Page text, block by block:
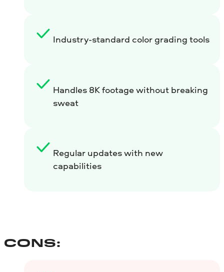
Industry-standard color grading tools
Handles 8K footage without breaking
sweat
Regular updates with new
capabilities
CONS: